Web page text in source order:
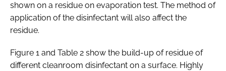
shown on a residue on evaporation test. The method of
application of the disinfectant will also affect the
residue.
Figure 1 and Table 2 show the build-up of residue of
different cleanroom disinfectant on a surface. Highly